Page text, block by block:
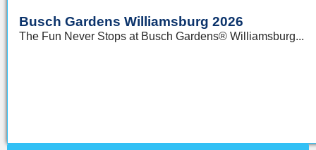
Busch Gardens Williamsburg 2026
The Fun Never Stops at Busch Gardens® Williamsburg...